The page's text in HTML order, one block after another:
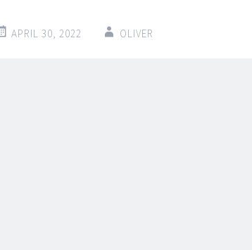
APRIL 30, 2022 OLIVER